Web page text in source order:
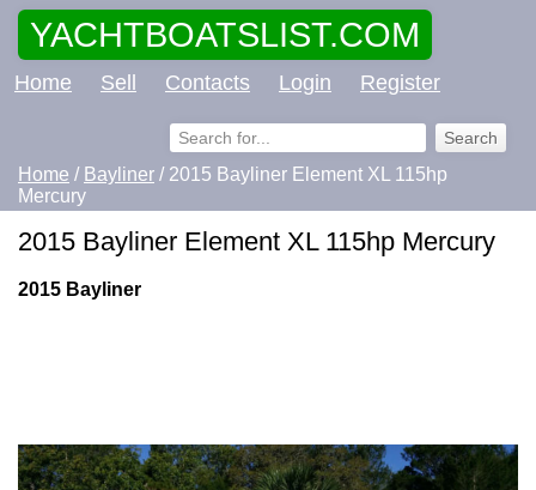
YACHTBOATSLIST.COM
Home Sell Contacts Login Register
Home / Bayliner / 2015 Bayliner Element XL 115hp
Mercury
2015 Bayliner Element XL 115hp Mercury
2015 Bayliner